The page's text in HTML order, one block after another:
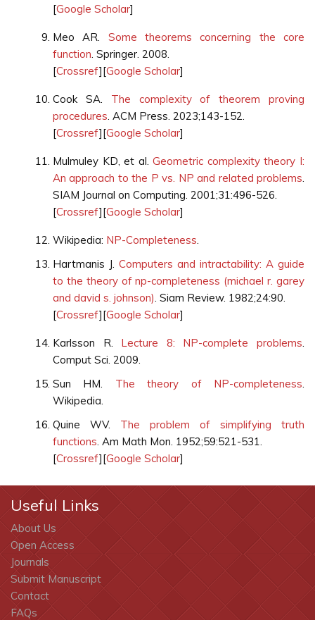
[Google Scholar]
Meo AR. Some theorems concerning the core
function. Springer. 2008.
[Crossref][Google Scholar]
Cook SA. The complexity of theorem proving
procedures. ACM Press. 2023;143-152.
[Crossref][Google Scholar]
Mulmuley KD, et al.Geometric complexity theory I:
An approach to the P vs. NP and related problems.
SIAM Journal on Computing. 2001;31:496-526.
[Crossref][Google Scholar]
Wikipedia: NP-Completeness.
Hartmanis J. Computers and intractability: A guide
to the theory of np-completeness (michael r. garey
and david s. johnson). Siam Review. 1982;24:90.
[Crossref][Google Scholar]
Karlsson R. Lecture 8: NP-complete problems.
Comput Sci. 2009.
Sun HM. The theory of NP-completeness.
Wikipedia.
Quine WV. The problem of simplifying truth
functions. Am Math Mon. 1952;59:521-531.
[Crossref][Google Scholar]
Useful Links
About Us
Open Access
Journals
Submit Manuscript
Contact
FAQs